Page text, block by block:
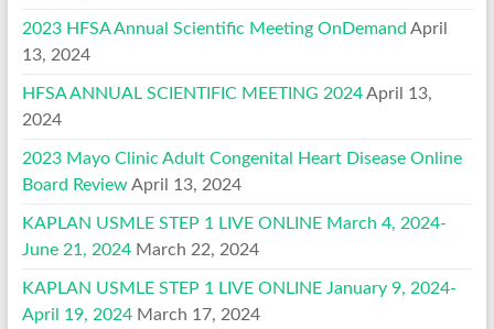
2023 HFSA Annual Scientific Meeting OnDemand April
13, 2024
HFSA ANNUAL SCIENTIFIC MEETING 2024 April 13,
2024
2023 Mayo Clinic Adult Congenital Heart Disease Online
Board Review April 13, 2024
KAPLAN USMLE STEP 1 LIVE ONLINE March 4, 2024-
June 21, 2024 March 22, 2024
KAPLAN USMLE STEP 1 LIVE ONLINE January 9, 2024-
April 19, 2024 March 17, 2024